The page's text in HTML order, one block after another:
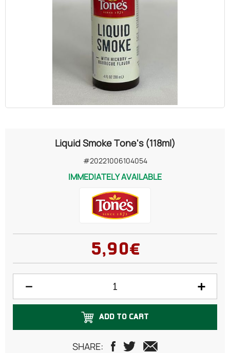
Liquid Smoke Tone's (118ml)
#20221006104054
IMMEDIATELY AVAILABLE
5,90€
ADD TO CART
SHARE: